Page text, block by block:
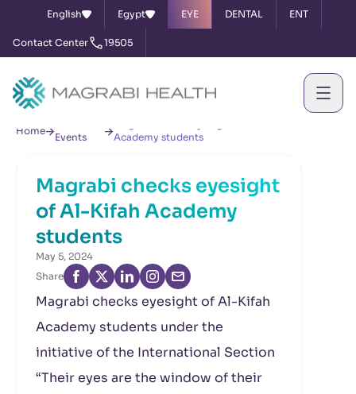
English Egypt EYE DENTAL ENT
Contact Center 19505
Home
Events
Academy students
Magrabi checks eyesight
of Al-Kifah Academy
students
May 5, 2024
Share
Magrabi checks eyesight of Al-Kifah
Academy students under the
initiative of the International Section
“Their eyes are the window of their